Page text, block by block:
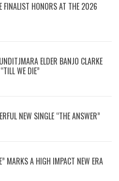
FINALIST HONORS AT THE 2026
ELDER BANJO CLARKE
WE DIE”
NEW SINGLE “THE ANSWER”
MARKS A HIGH IMPACT NEW ERA